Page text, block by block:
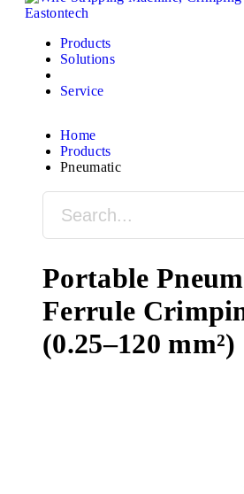
Products
Solutions
Service
Home
Products
Pneumatic
Portable
Ferrule
(0.25–120 mm²)